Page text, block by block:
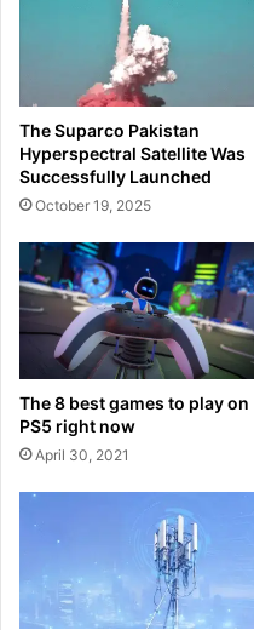
The Suparco Pakistan
Hyperspectral Satellite Was
Successfully Launched
October 19, 2025
The 8 best games to play on
PS5 right now
April 30, 2021